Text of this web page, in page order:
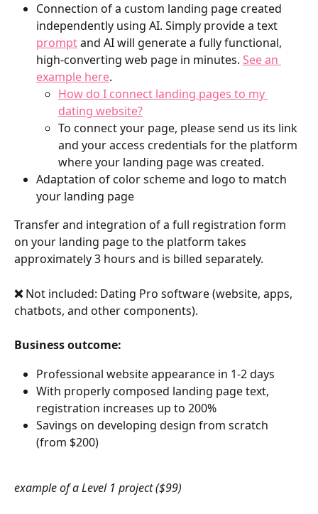
Connection of a custom landing page created
independently using AI. Simply provide a text
prompt and AI will generate a fully functional,
high-converting web page in minutes. See an
example here.
How do I connect landing pages to my
dating website?
To connect your page, please send us its link
and your access credentials for the platform
where your landing page was created.
Adaptation of color scheme and logo to match
your landing page
Transfer and integration of a full registration form
on your landing page to the platform takes
approximately 3 hours and is billed separately.
❌ Not included: Dating Pro software (website, apps,
chatbots, and other components).
Business outcome:
Professional website appearance in 1-2 days
With properly composed landing page text,
registration increases up to 200%
Savings on developing design from scratch
(from $200)
example of a Level 1 project ($99)